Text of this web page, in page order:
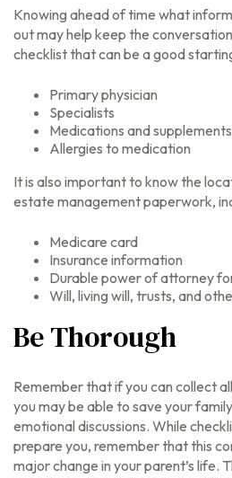
Knowing ahead of time what
out may help keep the
checklist that can be a good
Primary physician
Specialists
Medications and supplements
Allergies to medication
It is also important to know the
estate management paperwork,
Medicare card
Insurance information
Durable power of attorney
Will, living will, trusts, and
Be Thorough
Remember that if you can collect
you may be able to save your
emotional discussions. While
prepare you, remember that this
major change in your parent’s life.